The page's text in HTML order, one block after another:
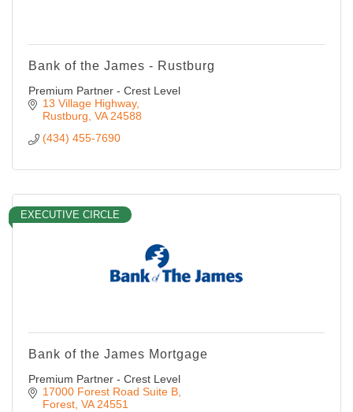
Bank of the James - Rustburg
Premium Partner - Crest Level
13 Village Highway
Rustburg VA 24588
(434) 455-7690
EXECUTIVE CIRCLE
Bank of the James Mortgage
Premium Partner - Crest Level
17000 Forest Road Suite B
Forest VA 24551